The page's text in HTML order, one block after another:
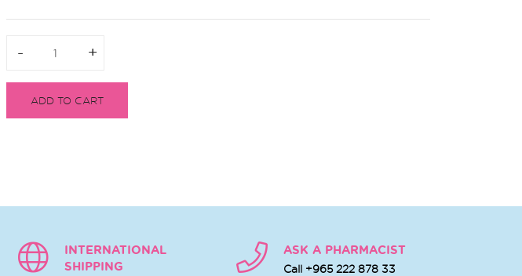
- +
- +
ADD TO CART
INTERNATIONAL
SHIPPING
ASK A PHARMACIST
Call +965 222 878 33